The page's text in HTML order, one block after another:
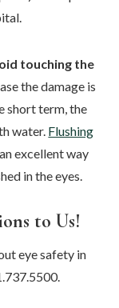
touching the
the damage is
short term, the
water. Flushing
excellent way
in the eyes.
to Us!
eye safety in